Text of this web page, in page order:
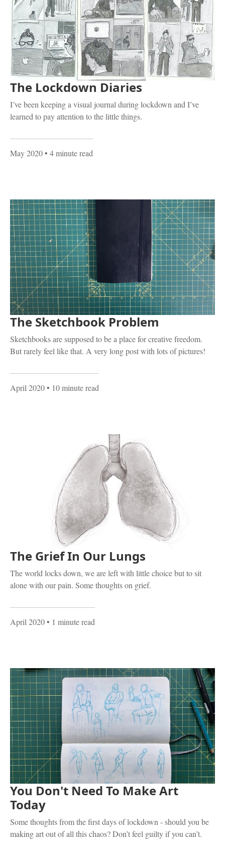
The Lockdown Diaries
I’ve been keeping a visual journal during lockdown and I’ve
learned to pay attention to the little things.
May 2020• 4 minute read
The Sketchbook Problem
Sketchbooks are supposed to be a place for creative freedom.
But rarely feel like that. A very long post with lots of pictures!
April 2020• 10 minute read
The Grief In Our Lungs
The world locks down, we are left with little choice but to sit
alone with our pain. Some thoughts on grief.
April 2020• 1 minute read
You Don't Need To Make Art
Today
Some thoughts from the first days of lockdown - should you be
making art out of all this chaos? Don’t feel guilty if you can’t.